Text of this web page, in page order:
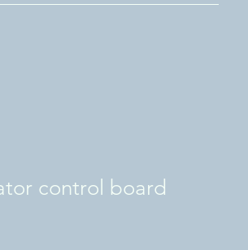
control board